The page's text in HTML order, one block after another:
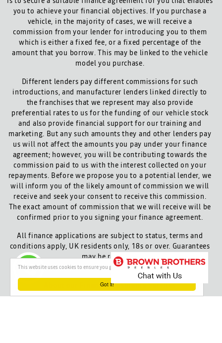
Got it!
This website uses cookies to ensure you get the best experience on our website
you to achieve your financial objectives. If you purchase a
vehicle, in the majority of cases, we will receive a
commission from your lender for introducing you to them
which is either a fixed fee, or a fixed percentage of the
amount that you borrow. This may be linked to the vehicle
model you purchase.
Different lenders pay different commissions for such
introductions, and manufacturer lenders linked directly to
the franchises that we represent may also provide
preferential rates to us for the funding of our vehicle stock
and also provide financial support for our training and
marketing. But any such amounts they and other lenders pay
us will not affect the amounts you pay under your finance
agreement; however, you will be contributing towards the
commission paid to us with the interest collected on your
repayments. Before we propose you to a potential lender, we
will inform you of the likely amount of commission we will
receive and seek your consent to receive this commission.
The exact amount of commission that we will receive will be
confirmed prior to you signing your finance agreement.
All finance applications are subject to status, terms and
conditions apply, UK residents only, 18s or over. Guarantees
may be required.
About our Finance & Insurance Services
Calls may be recorded to ensure quality service and for